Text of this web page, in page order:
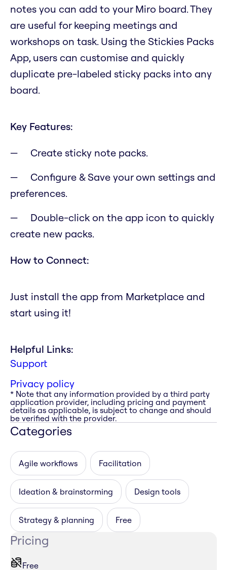
notes you can add to your Miro board. They
are useful for keeping meetings and
workshops on task. Using the Stickies Packs
App, users can customise and quickly
duplicate pre-labeled sticky packs into any
board.
Key Features:
Create sticky note packs.
Configure & Save your own settings and
preferences.
Double-click on the app icon to quickly
create new packs.
How to Connect:
Just install the app from Marketplace and
start using it!
Helpful Links:
Support
Privacy policy
* Note that any information provided by a third party
application provider, including pricing and payment
details as applicable, is subject to change and should
be verified with the provider.
Categories
Agile workflows Facilitation
Ideation & brainstorming Design tools
Strategy & planning Free
Pricing
Free